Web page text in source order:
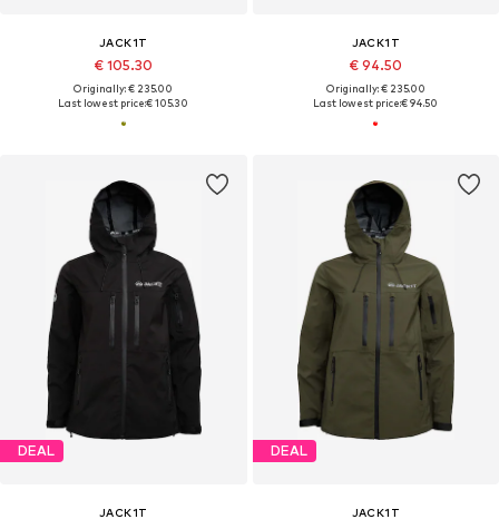
JACK1T
€ 105.30
Originally: € 235.00
Last lowest price:€ 105.30
JACK1T
€ 94.50
Originally: € 235.00
Last lowest price:€ 94.50
DEAL
JACK1T
DEAL
JACK1T